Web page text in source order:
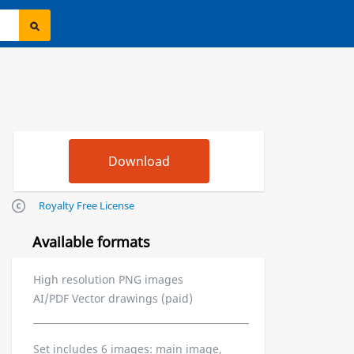
Royalty Free License
Available formats
High resolution PNG images
AI/PDF Vector drawings (paid)
Set includes 6 images: main image,